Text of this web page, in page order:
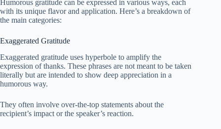
Humorous gratitude can be expressed in various ways, each
with its unique flavor and application. Here’s a breakdown of
the main categories:
Exaggerated Gratitude
Exaggerated gratitude uses hyperbole to amplify the
expression of thanks. These phrases are not meant to be taken
literally but are intended to show deep appreciation in a
humorous way.
They often involve over-the-top statements about the
recipient’s impact or the speaker’s reaction.